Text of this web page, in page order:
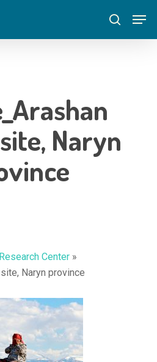
search
Naryn
Center»
Naryn province